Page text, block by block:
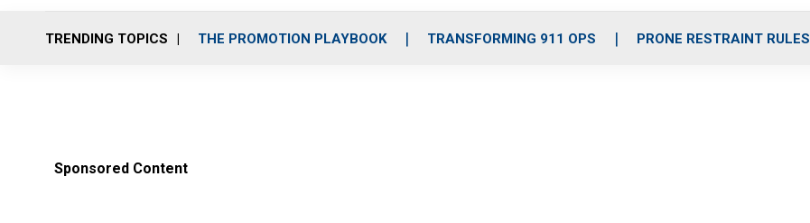
o
r
r
m
i
e
TRENDING TOPICS THE PROMOTION PLAYBOOK TRANSFORMING 911 OPS PRONE RESTRAINT RULES
Sponsored Content